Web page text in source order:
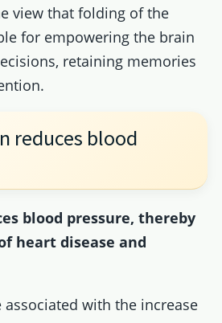
view that folding of the
for empowering the brain
retaining memories
reduces blood
blood pressure, thereby
heart disease and
associated with the increase